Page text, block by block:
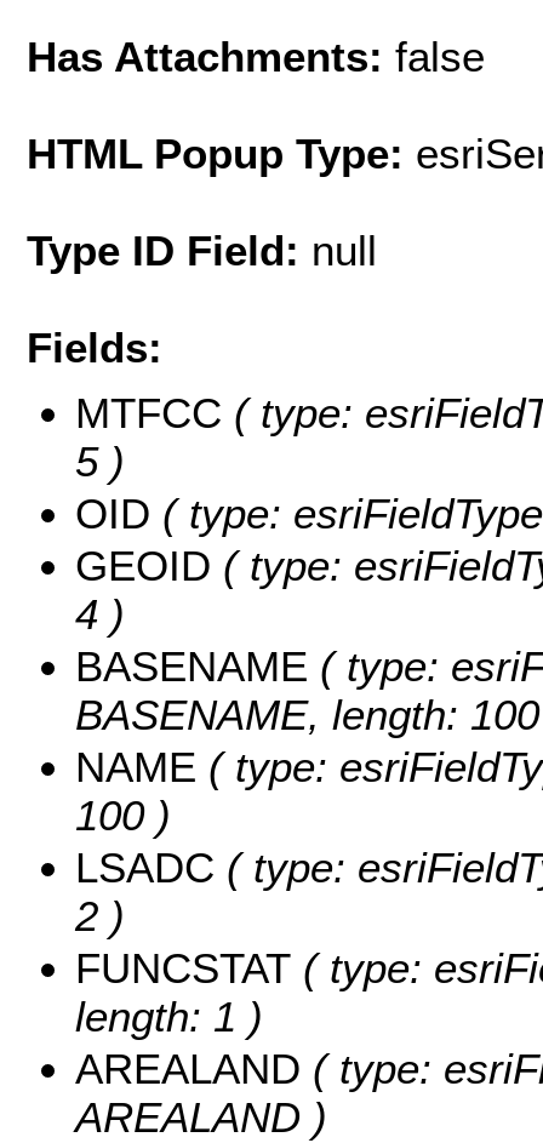
Has Attachments: false
HTML Popup Type:
Type ID Field: null
Fields:
MTFCC ( type:
5 )
OID ( type:
GEOID ( type:
4 )
BASENAME ( type:
BASENAME, length:
NAME ( type:
100 )
LSADC ( type:
2 )
FUNCSTAT ( type:
length: 1 )
AREALAND ( type:
AREALAND )